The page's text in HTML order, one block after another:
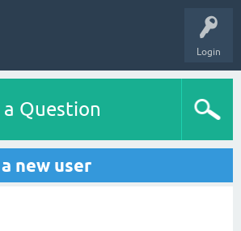
Login
a Question
new user